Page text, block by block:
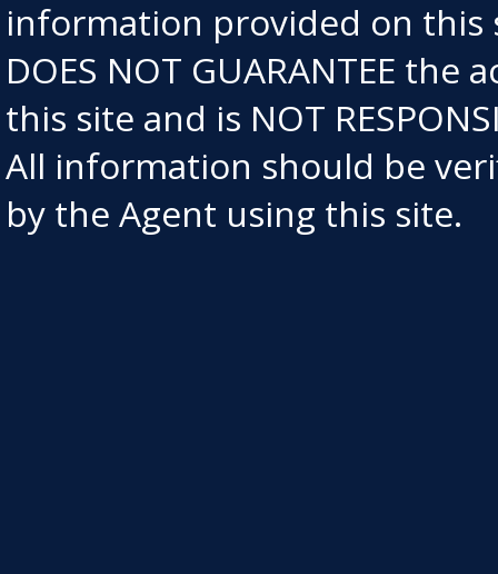
information provided on this
DOES NOT GUARANTEE
this site and is NOT
All information should be
by the Agent using this site.